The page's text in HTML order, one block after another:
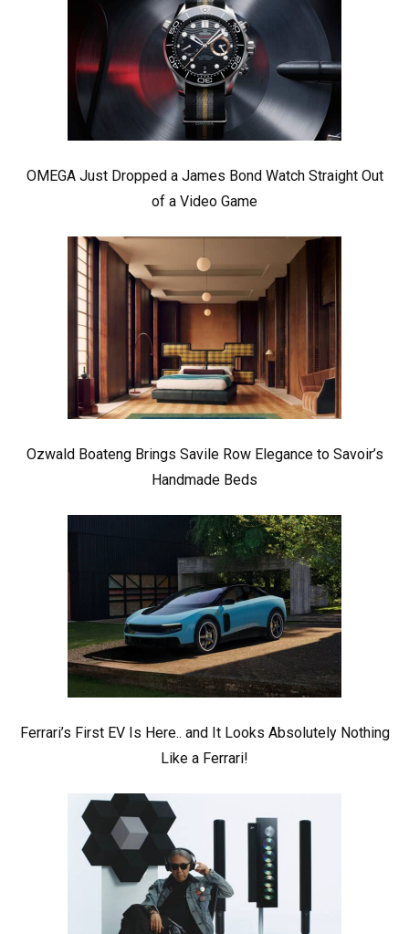
OMEGA Just Dropped a James Bond Watch Straight Out
of a Video Game
Ozwald Boateng Brings Savile Row Elegance to Savoir’s
Handmade Beds
Ferrari’s First EV Is Here.. and It Looks Absolutely Nothing
Like a Ferrari!